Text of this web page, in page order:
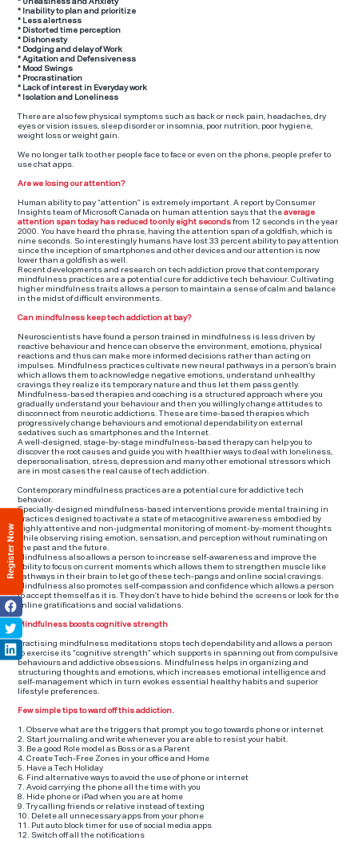
Register Now
* Uneasiness and Anxiety
* Inability to plan and prioritize
* Less alertness
* Distorted time perception
* Dishonesty
* Dodging and delay of Work
* Agitation and Defensiveness
* Mood Swings
* Procrastination
* Lack of interest in Everyday work
* Isolation and Loneliness
There are also few physical symptoms such as back or neck pain, headaches, dry
eyes or vision issues, sleep disorder or insomnia, poor nutrition, poor hygiene,
weight loss or weight gain.
We no longer talk to other people face to face or even on the phone, people prefer to
use chat apps.
Are we losing our attention?
Human ability to pay “attention” is extremely important. A report by Consumer
Insights team of Microsoft Canada on human attention says that theaverage
attention span today has reduced to only eight seconds from 12 seconds in the year
2000. You have heard the phrase, having the attention span of a goldfish, which is
nine seconds. So interestingly humans have lost 33 percent ability to pay attention
since the inception of smartphones and other devices and our attention is now
lower than a goldfish as well.
Recent developments and research on tech addiction prove that contemporary
mindfulness practices are a potential cure for addictive tech behaviour. Cultivating
higher mindfulness traits allows a person to maintain a sense of calm and balance
in the midst of difficult environments.
Can mindfulness keep tech addiction at bay?
Neuroscientists have found a person trained in mindfulness is less driven by
reactive behaviour and hence can observe the environment, emotions, physical
reactions and thus can make more informed decisions rather than acting on
impulses. Mindfulness practices cultivate new neural pathways in a person’s brain
which allows them to acknowledge negative emotions, understand unhealthy
cravings they realize its temporary nature and thus let them pass gently.
Mindfulness-based therapies and coaching is a structured approach where you
gradually understand your behaviour and then you willingly change attitudes to
disconnect from neurotic addictions. These are time-based therapies which
progressively change behaviours and emotional dependability on external
sedatives such as smartphones and the Internet.
A well-designed, stage-by-stage mindfulness-based therapy can help you to
discover the root causes and guide you with healthier ways to deal with loneliness,
depersonalisation, stress, depression and many other emotional stressors which
are in most cases the real cause of tech addiction.
Contemporary mindfulness practices are a potential cure for addictive tech
behavior.
Specially-designed mindfulness-based interventions provide mental training in
practices designed to activate a state of metacognitive awareness embodied by
highly attentive and non-judgmental monitoring of moment-by-moment thoughts
while observing rising emotion, sensation, and perception without ruminating on
the past and the future.
Mindfulness also allows a person to increase self-awareness and improve the
ability to focus on current moments which allows them to strengthen muscle like
pathways in their brain to let go of these tech-pangs and online social cravings.
Mindfulness also promotes self-compassion and confidence which allows a person
to accept themself as it is. They don’t have to hide behind the screens or look for the
online gratifications and social validations.
Mindfulness boosts cognitive strength
Practising mindfulness meditations stops tech dependability and allows a person
to exercise its “cognitive strength” which supports in spanning out from compulsive
behaviours and addictive obsessions. Mindfulness helps in organizing and
structuring thoughts and emotions, which increases emotional intelligence and
self-management which in turn evokes essential healthy habits and superior
lifestyle preferences.
Few simple tips to ward off this addiction.
1. Observe what are the triggers that prompt you to go towards phone or internet
2. Start journaling and write whenever you are able to resist your habit.
3. Be a good Role model as Boss or as a Parent
4. Create Tech-Free Zones in your office and Home
5. Have a Tech Holiday
6. Find alternative ways to avoid the use of phone or internet
7. Avoid carrying the phone all the time with you
8. Hide phone or iPad when you are at home
9. Try calling friends or relative instead of texting
10. Delete all unnecessary apps from your phone
11. Put auto block timer for use of social media apps
12. Switch off all the notifications